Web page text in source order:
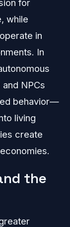
for
while
in
In
and NPCs
behavior—
living
create
the